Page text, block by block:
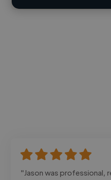
"Jason was professional,